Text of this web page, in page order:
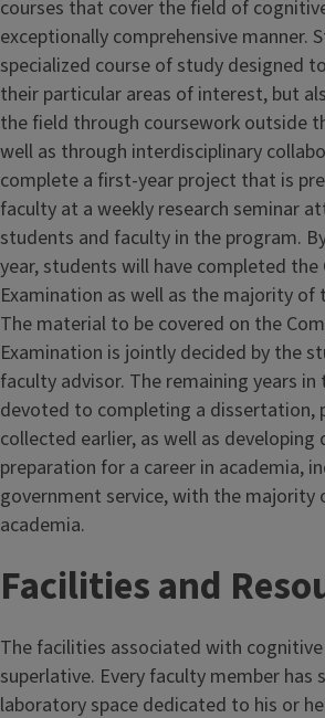
courses that cover the field of
exceptionally comprehensive manner.
specialized course of study designed
their particular areas of interest, but
the field through coursework outside
well as through interdisciplinary
complete a first-year project that is
faculty at a weekly research seminar
students and faculty in the program.
year, students will have completed the
Examination as well as the majority of
The material to be covered on the
Examination is jointly decided by the
faculty advisor. The remaining years
devoted to completing a dissertation,
collected earlier, as well as
preparation for a career in academia,
government service, with the majority
academia.
Facilities and
The facilities associated with
superlative. Every faculty member has
laboratory space dedicated to his or